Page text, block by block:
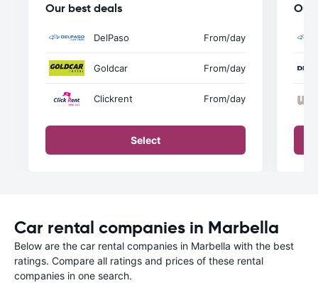
Our best deals
DelPaso From/day
Goldcar From/day
Clickrent From/day
Select
Our
Car rental companies in Marbella
Below are the car rental companies in Marbella with the best
ratings. Compare all ratings and prices of these rental
companies in one search.